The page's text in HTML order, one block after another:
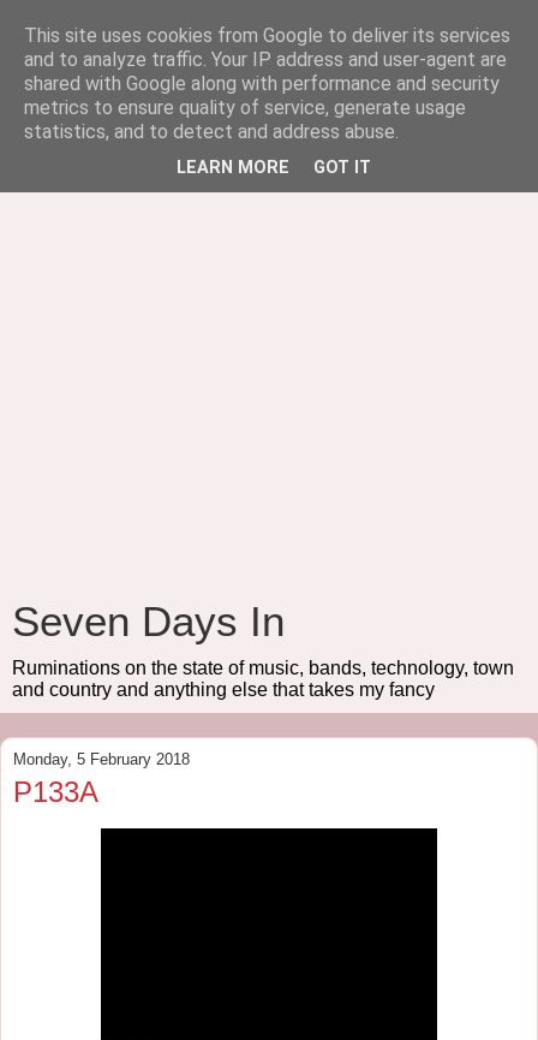
Seven Days In
Ruminations on the state of music, bands, technology, town
and country and anything else that takes my fancy
Monday, 5 February 2018
P133A
This site uses cookies from Google to deliver its services
and to analyze traffic. Your IP address and user-agent are
shared with Google along with performance and security
metrics to ensure quality of service, generate usage
statistics, and to detect and address abuse.
LEARN MORE GOT IT